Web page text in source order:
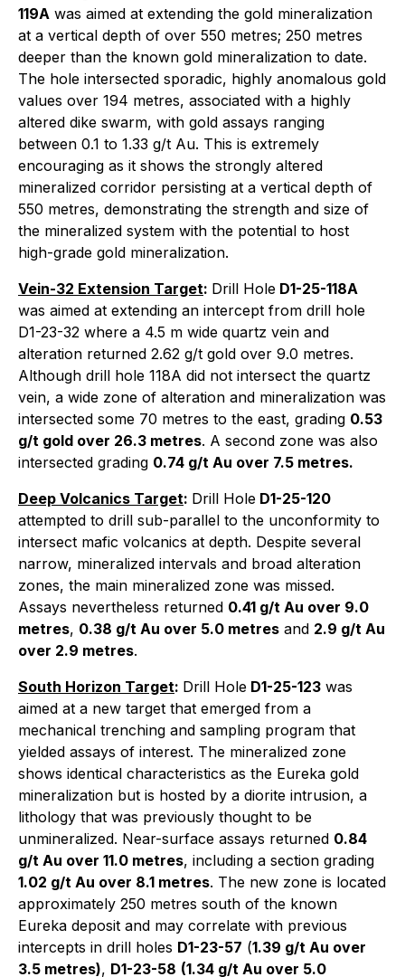
119A was aimed at extending the gold mineralization
at a vertical depth of over 550 metres; 250 metres
deeper than the known gold mineralization to date.
The hole intersected sporadic, highly anomalous gold
values over 194 metres, associated with a highly
altered dike swarm, with gold assays ranging
between 0.1 to 1.33 g/t Au. This is extremely
encouraging as it shows the strongly altered
mineralized corridor persisting at a vertical depth of
550 metres, demonstrating the strength and size of
the mineralized system with the potential to host
high-grade gold mineralization.
Vein-32 Extension Target: Drill Hole D1-25-118A
was aimed at extending an intercept from drill hole
D1-23-32 where a 4.5 m wide quartz vein and
alteration returned 2.62 g/t gold over 9.0 metres.
Although drill hole 118A did not intersect the quartz
vein, a wide zone of alteration and mineralization was
intersected some 70 metres to the east, grading 0.53
g/t gold over 26.3 metres. A second zone was also
intersected grading 0.74 g/t Au over 7.5 metres.
Deep Volcanics Target: Drill Hole D1-25-120
attempted to drill sub-parallel to the unconformity to
intersect mafic volcanics at depth. Despite several
narrow, mineralized intervals and broad alteration
zones, the main mineralized zone was missed.
Assays nevertheless returned 0.41 g/t Au over 9.0
metres, 0.38 g/t Au over 5.0 metres and 2.9 g/t Au
over 2.9 metres.
South Horizon Target: Drill Hole D1-25-123 was
aimed at a new target that emerged from a
mechanical trenching and sampling program that
yielded assays of interest. The mineralized zone
shows identical characteristics as the Eureka gold
mineralization but is hosted by a diorite intrusion, a
lithology that was previously thought to be
unmineralized. Near-surface assays returned 0.84
g/t Au over 11.0 metres, including a section grading
1.02 g/t Au over 8.1 metres. The new zone is located
approximately 250 metres south of the known
Eureka deposit and may correlate with previous
intercepts in drill holes D1-23-57 (1.39 g/t Au over
3.5 metres), D1-23-58 (1.34 g/t Au over 5.0